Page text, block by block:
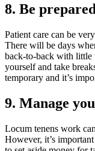
8. Be
Patient care can be
There will be days
back-to-back with little
yourself and take
temporary and it’s
9. Manage
Locum tenens work
However, it’s